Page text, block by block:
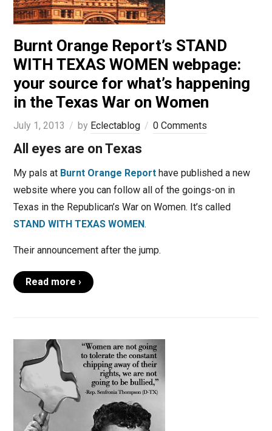
Burnt Orange Report’s STAND
WITH TEXAS WOMEN webpage:
your source for what’s happening
in the Texas War on Women
July 1, 2013 by Eclectablog 0 Comments
All eyes are on Texas
My pals at Burnt Orange Reporthave published a new
website where you can follow all of the goings-on in
Texas in the Republican’s War on Women. It’s called
STAND WITH TEXAS WOMEN.
Their announcement after the jump.
Read more ›